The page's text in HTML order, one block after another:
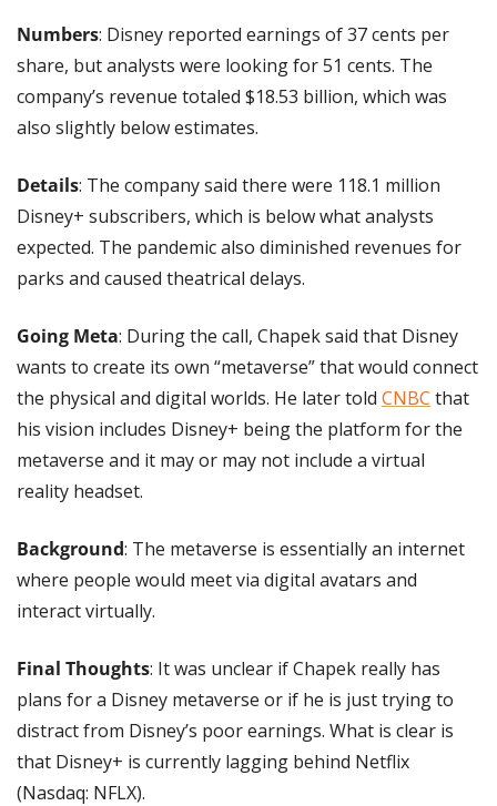
Numbers: Disney reported earnings of 37 cents per
share, but analysts were looking for 51 cents. The
company’s revenue totaled $18.53 billion, which was
also slightly below estimates.
Details: The company said there were 118.1 million
Disney+ subscribers, which is below what analysts
expected. The pandemic also diminished revenues for
parks and caused theatrical delays.
Going Meta: During the call, Chapek said that Disney
wants to create its own “metaverse” that would connect
the physical and digital worlds. He later told CNBC that
his vision includes Disney+ being the platform for the
metaverse and it may or may not include a virtual
reality headset.
Background: The metaverse is essentially an internet
where people would meet via digital avatars and
interact virtually.
Final Thoughts: It was unclear if Chapek really has
plans for a Disney metaverse or if he is just trying to
distract from Disney’s poor earnings. What is clear is
that Disney+ is currently lagging behind Netflix
(Nasdaq: NFLX).